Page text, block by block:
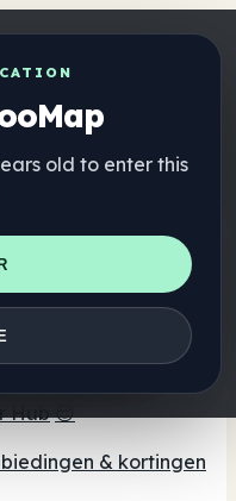
old to enter this
away
🔮 Smartshop
Capsules
💧
poeders ☕
Chocolade 💨
Hub😌
& kortingen